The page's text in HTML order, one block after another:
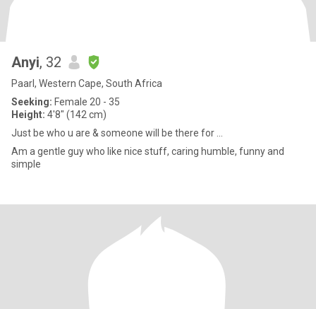
Anyi, 32
Paarl, Western Cape, South Africa
Seeking: Female 20 - 35
Height: 4'8" (142 cm)
Just be who u are & someone will be there for ...
Am a gentle guy who like nice stuff, caring humble, funny and
simple